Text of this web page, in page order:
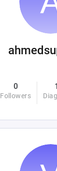
0
Followers